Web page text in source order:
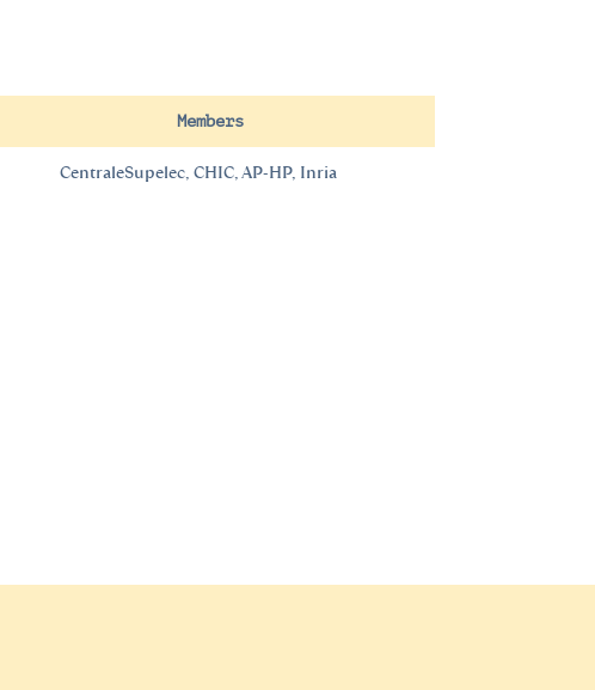
Members
CentraleSupelec, CHIC, AP-HP, Inria